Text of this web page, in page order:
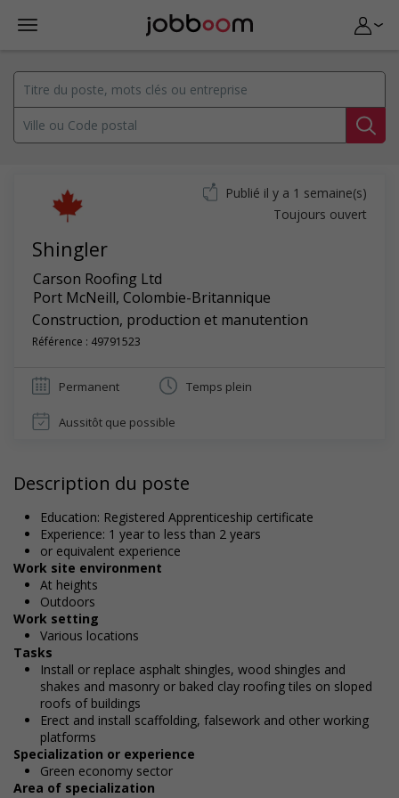
Shingler
Carson Roofing Ltd
Port McNeill, Colombie-Britannique
Construction, production et manutention
Référence : 49791523
Publié il y a 1 semaine(s)
Toujours ouvert
Permanent Temps plein
Aussitôt que possible
Description du poste
Education: Registered Apprenticeship certificate
Experience: 1 year to less than 2 years
or equivalent experience
Work site environment
At heights
Outdoors
Work setting
Various locations
Tasks
Install or replace asphalt shingles, wood shingles and
shakes and masonry or baked clay roofing tiles on sloped
roofs of buildings
Erect and install scaffolding, falsework and other working
platforms
Specialization or experience
Green economy sector
Area of specialization